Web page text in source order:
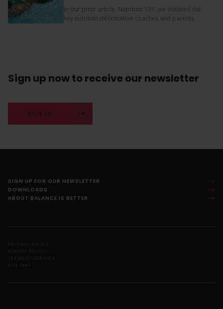
In our prior article, Nutrition 101, we outlined the
key nutrition information coaches and parents
Sign up nowto receive our newsletter
SIGN UP
SIGN UP FOR OUR NEWSLETTER
DOWNLOADS
ABOUT BALANCE IS BETTER